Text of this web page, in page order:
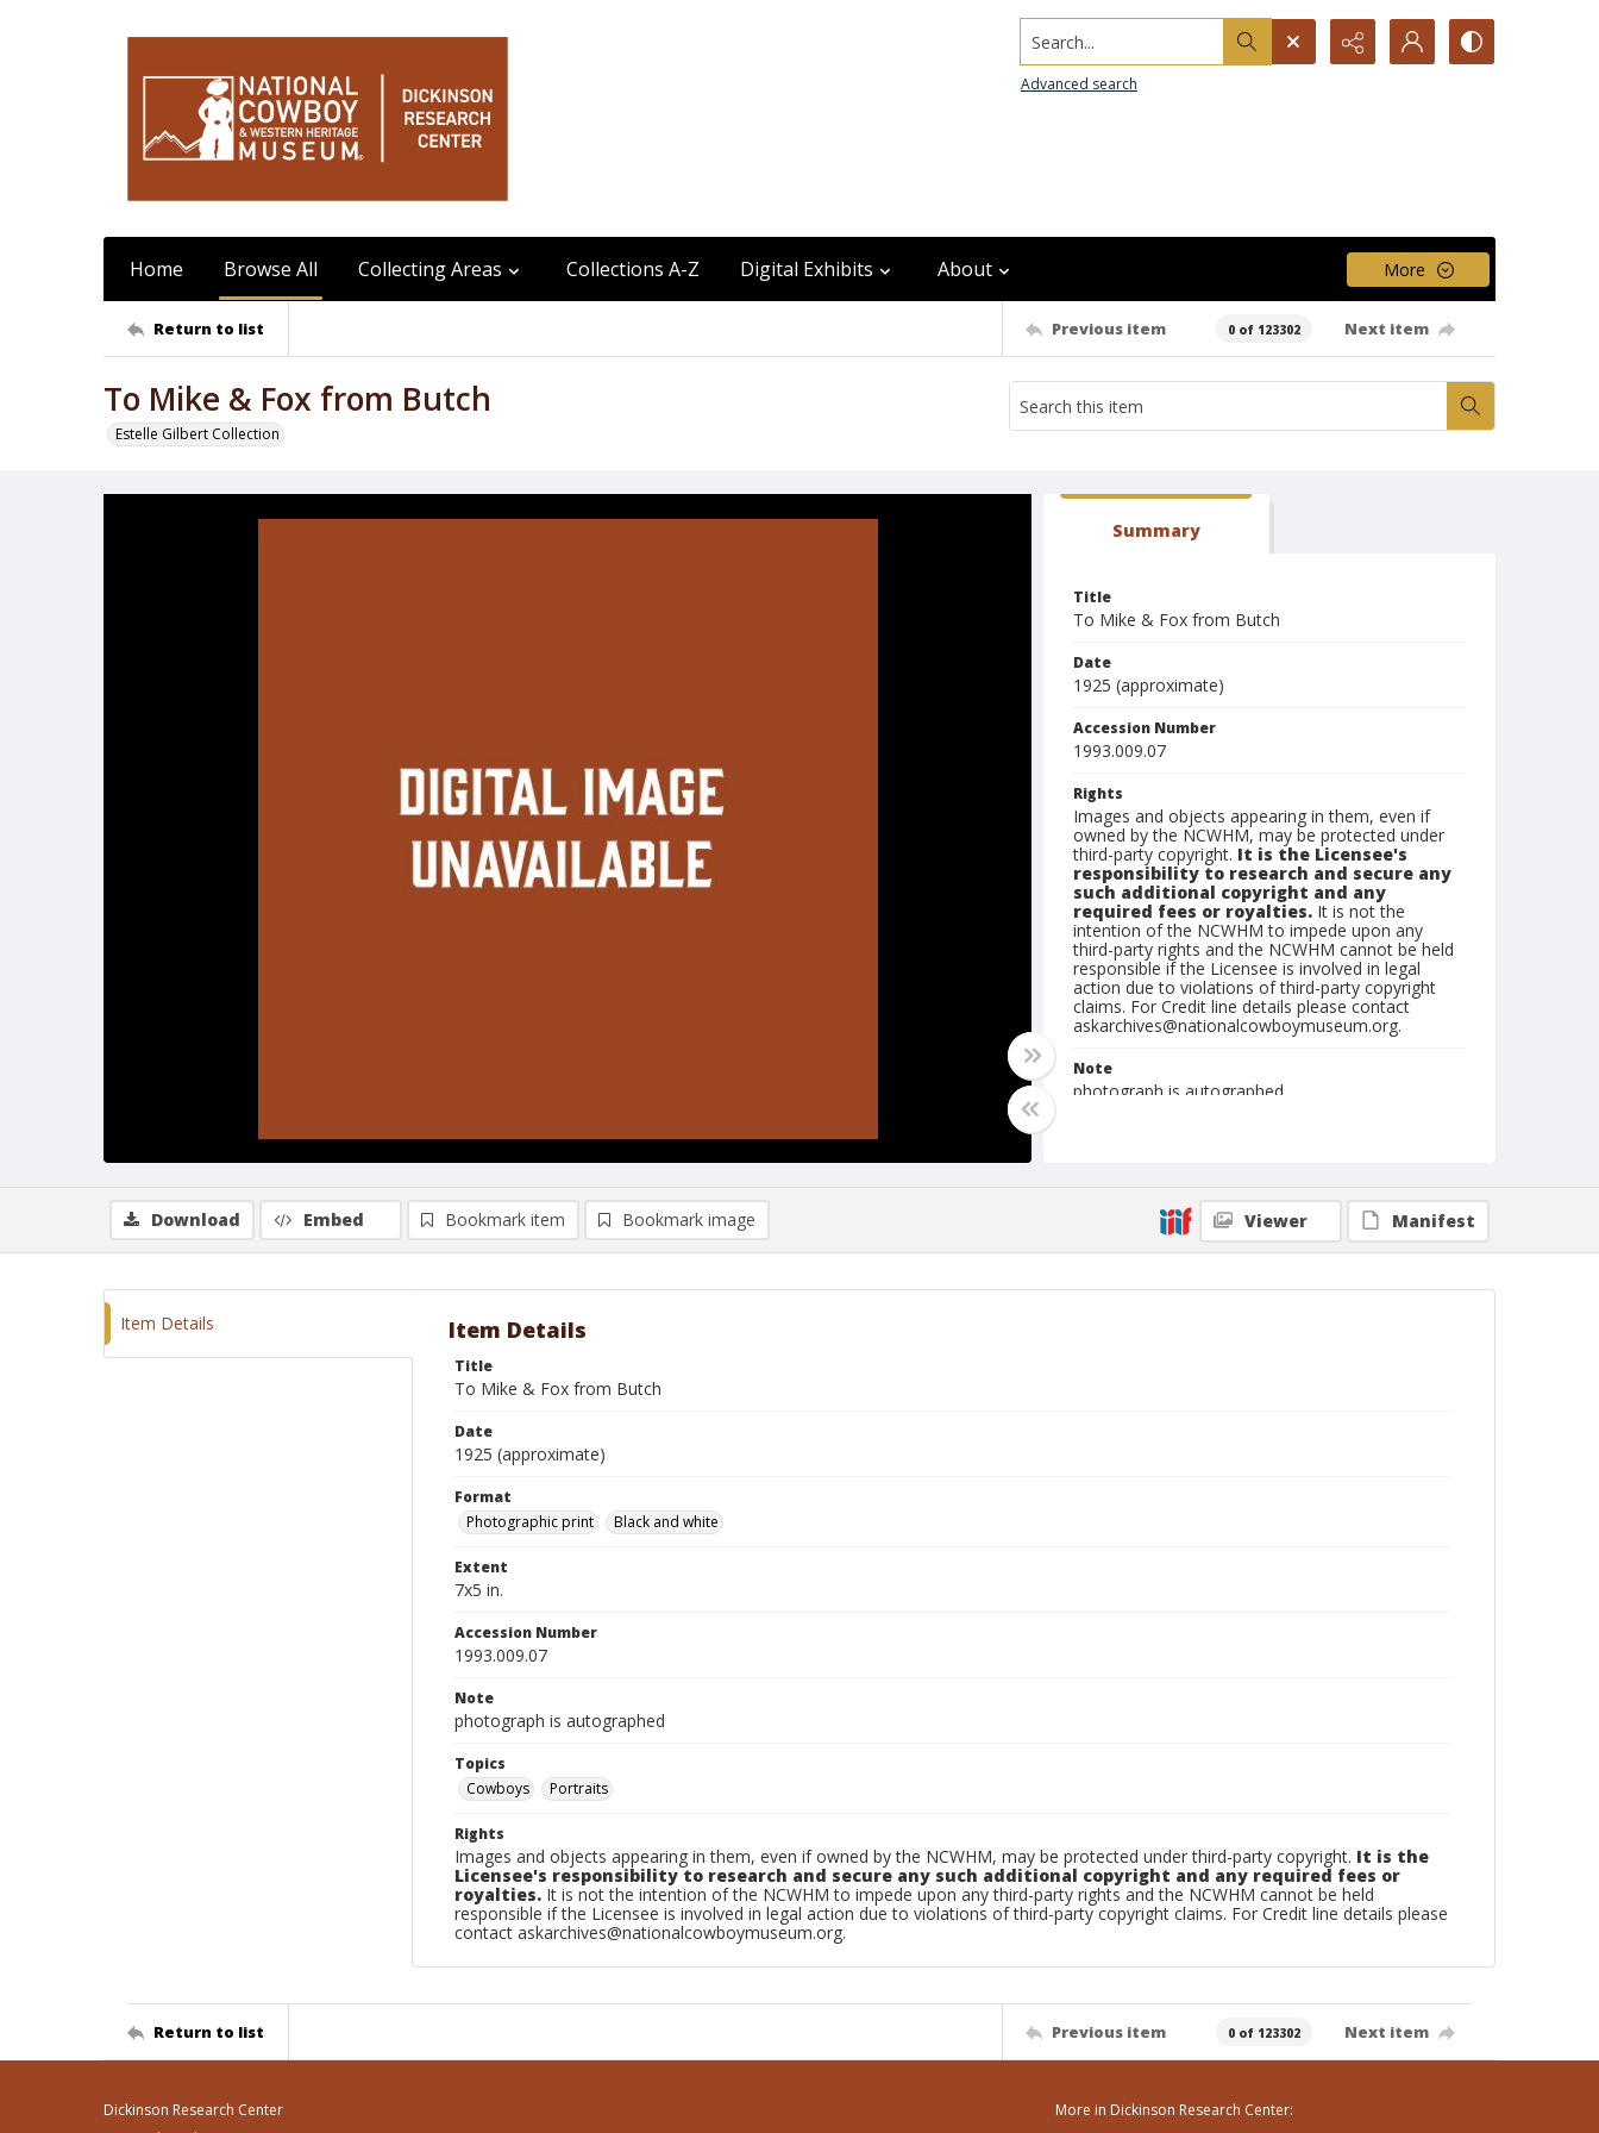
Search...
Advanced search
Home Browse All Collecting Areas Collections A-Z Digital Exhibits About More
Return to list Previous item 0 of 123302 Next item
To Mike & Fox from Butch
Estelle Gilbert Collection
Summary
Title
To Mike & Fox from Butch
Date
1925 (approximate)
Accession Number
1993.009.07
Rights
Images and objects appearing in them, even if
owned by the NCWHM, may be protected under
third-party copyright. It is the Licensee's
responsibility to research and secure any
such additional copyright and any
required fees or royalties. It is not the
intention of the NCWHM to impede upon any
third-party rights and the NCWHM cannot be held
responsible if the Licensee is involved in legal
action due to violations of third-party copyright
claims. For Credit line details please contact
askarchives@nationalcowboymuseum.org.
Note
photograph is autographed
Download Embed Bookmark item Bookmark image Viewer Manifest
Item Details Item Details
Title
To Mike & Fox from Butch
Date
1925 (approximate)
Format
Photographic print
Black and white
Extent
7x5 in.
Accession Number
1993.009.07
Note
photograph is autographed
Topics
Cowboys
Portraits
Rights
Images and objects appearing in them, even if owned by the NCWHM, may be protected under third-party copyright. It is the
Licensee's responsibility to research and secure any such additional copyright and any required fees or
royalties. It is not the intention of the NCWHM to impede upon any third-party rights and the NCWHM cannot be held
responsible if the Licensee is involved in legal action due to violations of third-party copyright claims. For Credit line details please
contact askarchives@nationalcowboymuseum.org.
Return to list Previous item 0 of 123302 Next item
Dickinson Research Center
More in Dickinson Research Center: